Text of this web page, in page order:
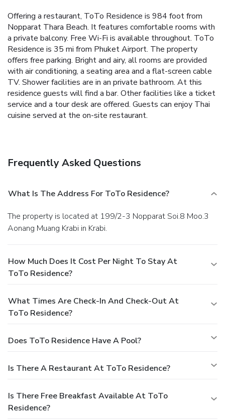
Offering a restaurant, ToTo Residence is 984 foot from
Nopparat Thara Beach. It features comfortable rooms with
a private balcony. Free Wi-Fi is available throughout. ToTo
Residence is 35 mi from Phuket Airport. The property
offers free parking. Bright and airy, all rooms are provided
with air conditioning, a seating area and a flat-screen cable
TV. Shower facilities are in an private bathroom. At this
residence guests will find a bar. Other facilities like a ticket
service and a tour desk are offered. Guests can enjoy Thai
cuisine served at the on-site restaurant.
Frequently Asked Questions
What Is The Address For ToTo Residence?
The property is located at 199/2-3 Nopparat Soi.8 Moo.3
Aonang Muang Krabi in Krabi.
How Much Does It Cost Per Night To Stay At
ToTo Residence?
What Times Are Check-In And Check-Out At
ToTo Residence?
Does ToTo Residence Have A Pool?
Is There A Restaurant At ToTo Residence?
Is There Free Breakfast Available At ToTo
Residence?